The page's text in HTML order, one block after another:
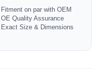
Fitment on par with OEM
OE Quality Assurance
Exact Size & Dimensions